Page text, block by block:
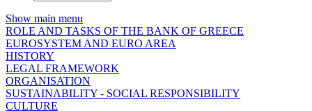
Show main menu
ROLE AND TASKS OF THE BANK OF GREECE
EUROSYSTEM AND EURO AREA
HISTORY
LEGAL FRAMEWORK
ORGANISATION
SUSTAINABILITY - SOCIAL RESPONSIBILITY
CULTURE